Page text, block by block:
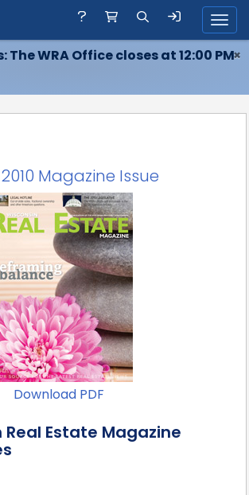
The WRA Office closes at 12:00 PM×
Magazine Issue
Download PDF
Real Estate Magazine